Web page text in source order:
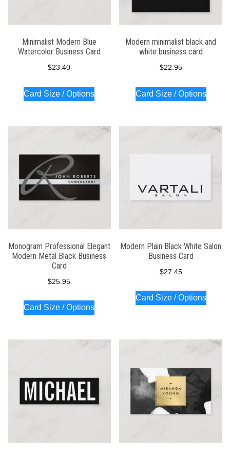
Minimalist Modern Blue
Watercolor Business Card
$23.40
Card Size / Options
Modern minimalist black and
white business card
$22.95
Card Size / Options
Monogram Professional Elegant
Modern Metal Black Business
Card
$25.95
Card Size / Options
Modern Plain Black White Salon
Business Card
$27.45
Card Size / Options